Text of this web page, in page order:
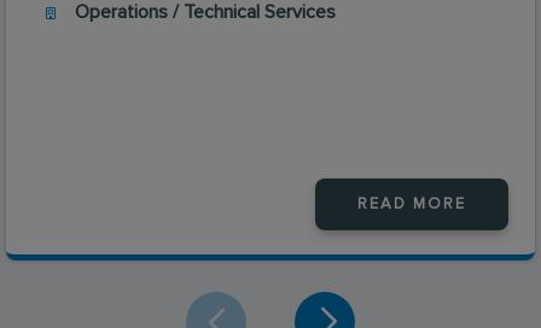
Operations / Technical Services
READ MORE